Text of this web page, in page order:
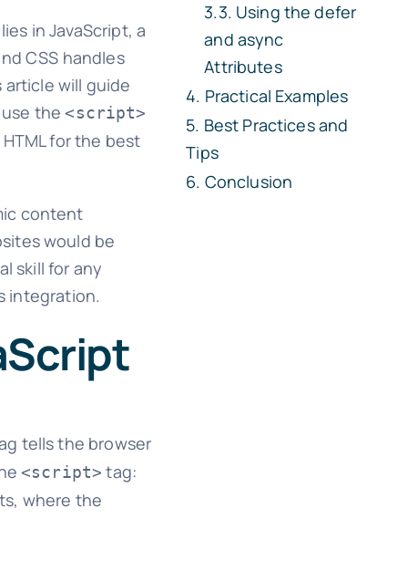
in JavaScript, a
CSS handles
will guide
use the<script>
for the best
content
would be
skill for any
integration.
tells the browser
<script> tag:
where the
Using thedefer
and async
Attributes
Practical Examples
Best Practices and
Tips
Conclusion